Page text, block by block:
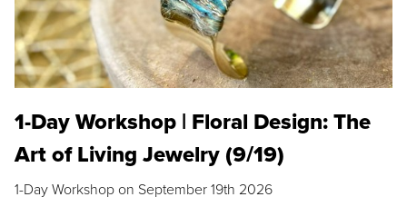
1-Day Workshop | Floral Design: The
Art of Living Jewelry (9/19)
1-Day Workshop on September 19th 2026